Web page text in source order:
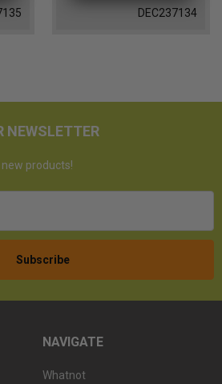
DEC237134
NEWSLETTER
products!
NAVIGATE
Whatnot